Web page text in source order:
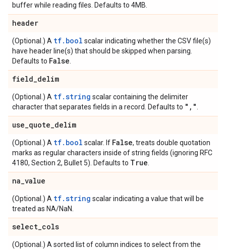
buffer while reading files. Defaults to 4MB.
header
(Optional.) A tf.bool scalar indicating whether the CSV file(s)
have header line(s) that should be skipped when parsing.
Defaults to False
field_delim
(Optional.) A tf.string scalar containing the delimiter
character that separates fields in a record. Defaults to " , "
use_quote_delim
(Optional.) A tf.bool scalar. If False, treats double quotation
marks as regular characters inside of string fields (ignoring RFC
4180, Section 2, Bullet 5). Defaults to True
na_value
(Optional.) A tf.string scalar indicating a value that will be
treated as NA/NaN.
select_cols
(Optional.) A sorted list of column indices to select from the